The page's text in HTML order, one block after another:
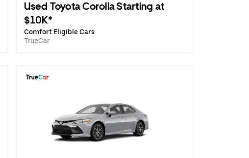
Used Toyota Corolla Starting at
$10K*
Comfort Eligible Cars
TrueCar